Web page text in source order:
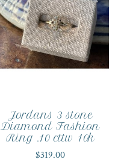
Jordans 3 stone
Diamond Fashion
Ring .10 cttw 10k
$319.00